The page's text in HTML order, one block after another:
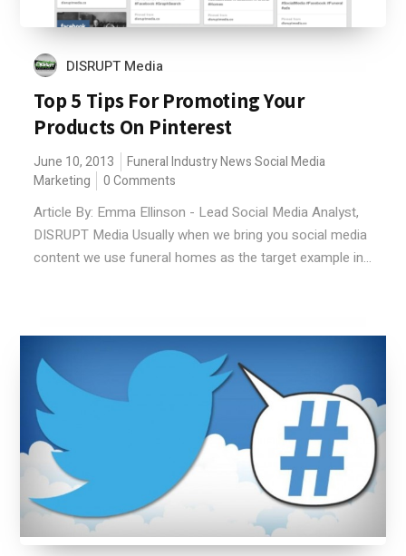
DISRUPT Media
Top 5 Tips For Promoting Your
Products On Pinterest
June 10, 2013 Funeral Industry News Social Media
Marketing
0 Comments
Article By: Emma Ellinson - Lead Social Media Analyst,
DISRUPT Media Usually when we bring you social media
content we use funeral homes as the target example in...